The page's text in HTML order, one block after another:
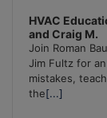
HVAC
and Craig M.
Join Roman
Jim Fultz for
mistakes,
the[...]